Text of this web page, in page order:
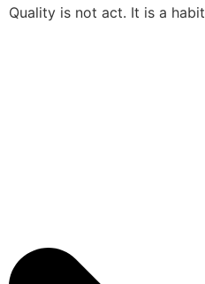
Quality is not act. It is a habit